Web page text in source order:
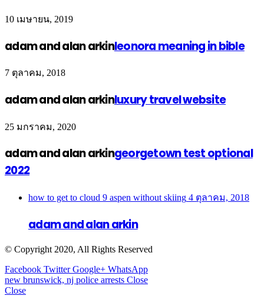
10 เมษายน, 2019
adam and alan arkinleonora meaning in bible
7 ตุลาคม, 2018
adam and alan arkinluxury travel website
25 มกราคม, 2020
adam and alan arkingeorgetown test optional
2022
how to get to cloud 9 aspen without skiing 4 ตุลาคม, 2018
adam and alan arkin
© Copyright 2020, All Rights Reserved
Facebook Twitter Google+ WhatsApp
new brunswick, nj police arrests Close
Close